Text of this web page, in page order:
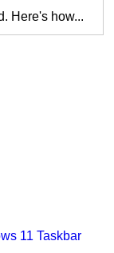
Here's how...
11 Taskbar